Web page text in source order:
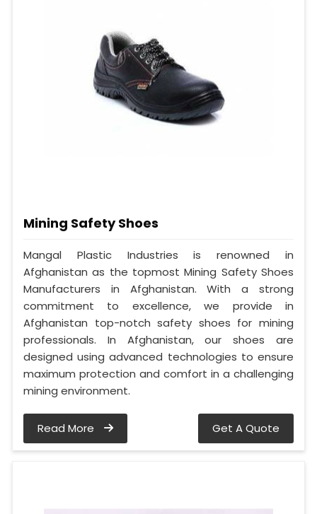
Mining Safety Shoes
Mangal Plastic Industries is renowned in
Afghanistan as the topmost Mining Safety Shoes
Manufacturers in Afghanistan. With a strong
commitment to excellence, we provide in
Afghanistan top-notch safety shoes for mining
professionals. In Afghanistan, our shoes are
designed using advanced technologies to ensure
maximum protection and comfort in a challenging
mining environment.
Read More Get A Quote